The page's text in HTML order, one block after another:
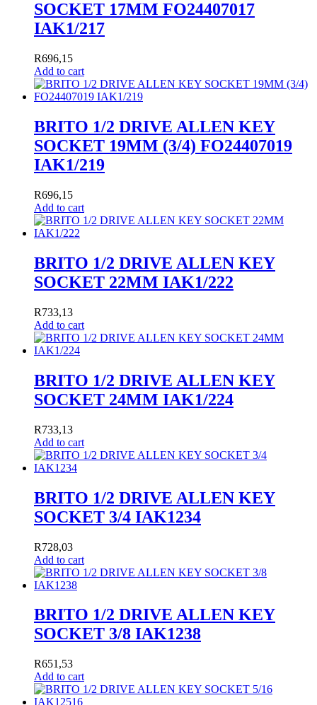
SOCKET 17MM FO24407017
IAK1/217
R696,15
Add to cart
BRITO 1/2 DRIVE ALLEN KEY
SOCKET 19MM (3/4) FO24407019
IAK1/219
R696,15
Add to cart
BRITO 1/2 DRIVE ALLEN KEY
SOCKET 22MM IAK1/222
R733,13
Add to cart
BRITO 1/2 DRIVE ALLEN KEY
SOCKET 24MM IAK1/224
R733,13
Add to cart
BRITO 1/2 DRIVE ALLEN KEY
SOCKET 3/4 IAK1234
R728,03
Add to cart
BRITO 1/2 DRIVE ALLEN KEY
SOCKET 3/8 IAK1238
R651,53
Add to cart